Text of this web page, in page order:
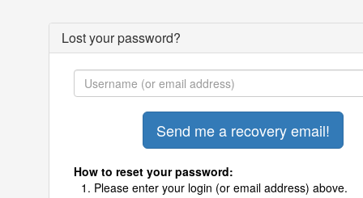
Lost your password?
How to reset your password:
Please enter your login (or email address) above.